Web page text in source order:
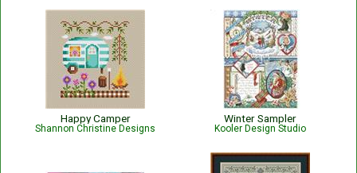
Happy Camper
Shannon Christine Designs
Winter Sampler
Kooler Design Studio